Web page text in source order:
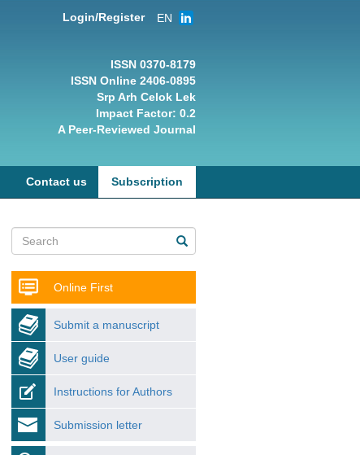
Login/Register EN
ISSN 0370-8179
ISSN Online 2406-0895
Srp Arh Celok Lek
Impact Factor: 0.2
A Peer-Reviewed Journal
Contact us Subscription
Online First
Submit a manuscript
User guide
Instructions for Authors
Submission letter